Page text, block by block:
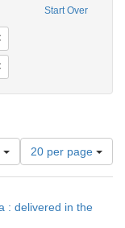
Start Over
Number
of
results
display
20 per page
: delivered in the